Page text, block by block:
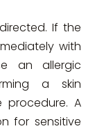
If the
with
an allergic
a skin
procedure. A
for sensitive